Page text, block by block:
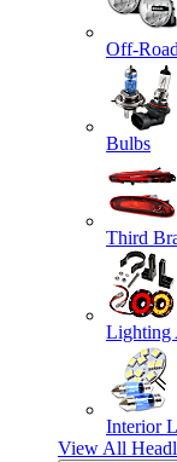
Off-
Bulbs
Third
Lighting
Interior
View All